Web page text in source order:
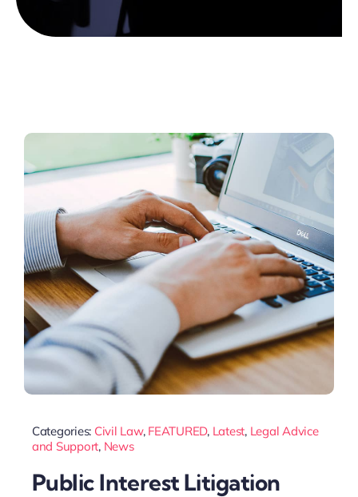
Categories: Civil Law, FEATURED, Latest, Legal Advice
and Support, News
Public Interest Litigation